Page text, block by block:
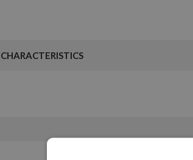
CHARACTERISTICS